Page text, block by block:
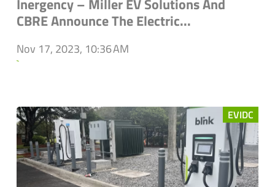
Inergency – Miller EV Solutions And
CBRE Announce The Electric...
Nov 17, 2023, 10:36 AM
`
EVIDC